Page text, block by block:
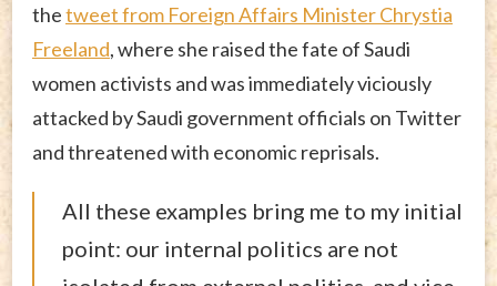
thetweet from Foreign Affairs Minister Chrystia
Freeland, where she raised the fate of Saudi
women activists and was immediately viciously
attacked by Saudi government officials on Twitter
and threatened with economic reprisals.
All these examples bring me to my initial
point: our internal politics are not